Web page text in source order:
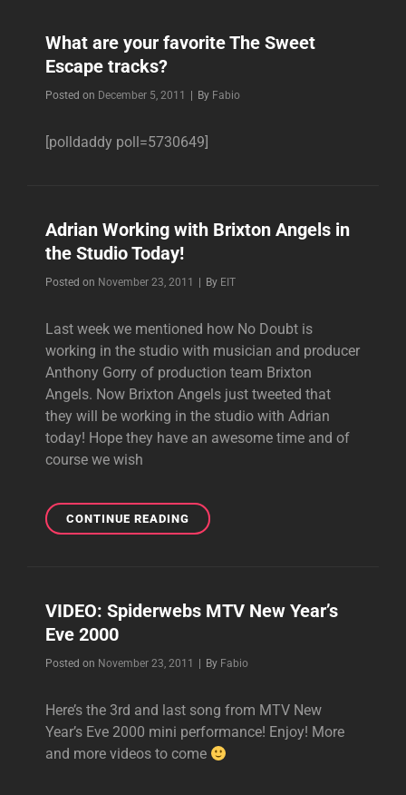
PIC!
What are your favorite The Sweet
Escape tracks?
Posted on December 5, 2011 By Byline
Fabio
[polldaddy poll=5730649]
Adrian Working with Brixton Angels in
the Studio Today!
Posted on November 23, 2011 By Byline
EIT
Last week we mentioned how No Doubt is
working in the studio with musician and producer
Anthony Gorry of production team Brixton
Angels. Now Brixton Angels just tweeted that
they will be working in the studio with Adrian
today! Hope they have an awesome time and of
course we wish
CONTINUE READINGADRIAN
WORKING
IN
TODAY!
VIDEO: Spiderwebs MTV New Year’s
Eve 2000
Posted on November 23, 2011 By Byline
Fabio
Here’s the 3rd and last song from MTV New
Year’s Eve 2000 mini performance! Enjoy! More
and more videos to come